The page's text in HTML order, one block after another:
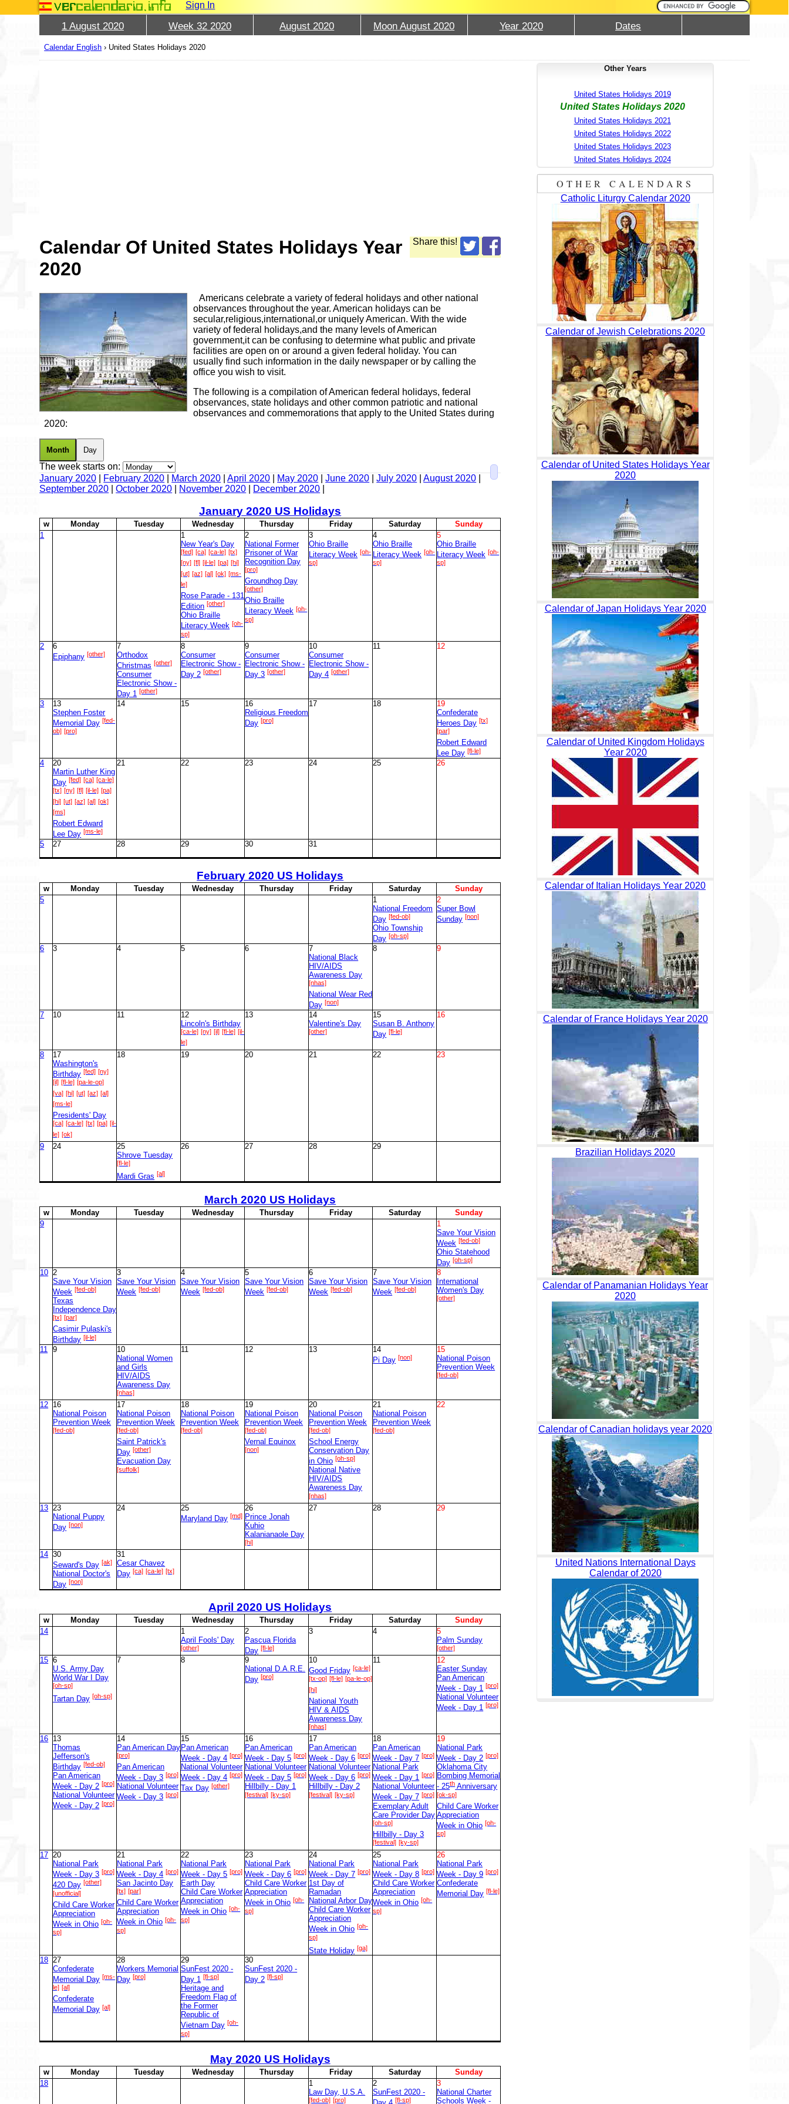
Sign In
1 August 2020 Week 32 2020 August 2020 Moon August 2020 Year 2020 Dates
Calendar English › United States Holidays 2020
Share this!
Calendar Of United States Holidays Year
2020
Americans celebrate a variety of federal holidays and other national
observances throughout the year. American holidays can be
secular,religious,international,or uniquely American. With the wide
variety of federal holidays,and the many levels of American
government,it can be confusing to determine what public and private
facilities are open on or around a given federal holiday. You can
usually find such information in the daily newspaper or by calling the
office you wish to visit.
The following is a compilation of American federal holidays, federal
observances, state holidays and other common patriotic and national
observances and commemorations that apply to the United States during
2020:
Month Day
The week starts on:
January 2020
February 2020 March 2020 |April 2020 May 2020 |June 2020 |July 2020 |August 2020
September 2020 |October 2020 November 2020 December 2020
January2020 US Holidays
w Monday Tuesday Wednesday Thursday Friday Saturday Sunday
1
1
New Year's Day
[fed] [ca] [ca-le] [tx]
[ny] [fl] [il-le] [pa] [hi]
[ut] [az] [al] [ok] [ms-
le]
Rose Parade - 131
Edition [other]
Ohio Braille
Literacy Week [oh-
sp]
2
National Former
Prisoner of War
Recognition Day
[pro]
Groundhog Day
[other]
Ohio Braille
Literacy Week [oh-
sp]
3
Ohio Braille
Literacy Week [oh-
sp]
4
Ohio Braille
Literacy Week [oh-
sp]
5
Ohio Braille
Literacy Week [oh-
sp]
2
6
Epiphany [other]
7
Orthodox
Christmas [other]
Consumer
Electronic Show -
Day 1 [other]
8
Consumer
Electronic Show -
Day 2 [other]
9
Consumer
Electronic Show -
Day 3 [other]
10
Consumer
Electronic Show -
Day 4 [other]
11 12
3
13
Stephen Foster
Memorial Day [fed-
ob] [pro]
14 15
16
Religious Freedom
Day [pro]
17 18
19
Confederate
Heroes Day [tx]
[par]
Robert Edward
Lee Day [fl-le]
4
20
Martin Luther King
Day [fed] [ca] [ca-le]
[tx] [ny] [fl] [il-le] [pa]
[hi] [ut] [az] [al] [ok]
[ms]
Robert Edward
Lee Day [ms-le]
21 22 23 24 25 26
5 27 28 29 30 31
February2020 US Holidays
w Monday Tuesday Wednesday Thursday Friday Saturday Sunday
5
1
National Freedom
Day [fed-ob]
Ohio Township
Day [oh-sp]
2
Super Bowl
Sunday [non]
6 3 4 5 6
7
National Black
HIV/AIDS
Awareness Day
[nhas]
National Wear Red
Day [non]
8 9
7 10 11
12
Lincoln's Birthday
[ca-le] [ny] [il] [fl-le] [il-
le]
13
14
Valentine's Day
[other]
15
Susan B. Anthony
Day [fl-le]
16
8
17
Washington's
Birthday [fed] [ny]
[il] [fl-le] [pa-le-op]
[va] [hi] [ut] [az] [al]
[ms-le]
Presidents' Day
[ca] [ca-le] [tx] [pa] [il-
le] [ok]
18 19 20 21 22 23
9 24
25
Shrove Tuesday
[fl-le]
Mardi Gras [al]
26 27 28 29
March2020 US Holidays
w Monday Tuesday Wednesday Thursday Friday Saturday Sunday
9
1
Save Your Vision
Week [fed-ob]
Ohio Statehood
Day [oh-sp]
10 2
Save Your Vision
Week [fed-ob]
Texas
Independence Day
[tx] [par]
Casimir Pulaski's
Birthday [il-le]
3
Save Your Vision
Week [fed-ob]
4
Save Your Vision
Week [fed-ob]
5
Save Your Vision
Week [fed-ob]
6
Save Your Vision
Week [fed-ob]
7
Save Your Vision
Week [fed-ob]
8
International
Women's Day
[other]
11 9
10
National Women
and Girls
HIV/AIDS
Awareness Day
[nhas]
11 12 13
14
Pi Day [non]
15
National Poison
Prevention Week
[fed-ob]
12 16
National Poison
Prevention Week
[fed-ob]
17
National Poison
Prevention Week
[fed-ob]
Saint Patrick's
Day [other]
Evacuation Day
[suffolk]
18
National Poison
Prevention Week
[fed-ob]
19
National Poison
Prevention Week
[fed-ob]
Vernal Equinox
[non]
20
National Poison
Prevention Week
[fed-ob]
School Energy
Conservation Day
in Ohio [oh-sp]
National Native
HIV/AIDS
Awareness Day
[nhas]
21
National Poison
Prevention Week
[fed-ob]
22
13 23
National Puppy
Day [non]
24
25
Maryland Day [md]
26
Prince Jonah
Kuhio
Kalanianaole Day
[hi]
27 28 29
14 30
Seward's Day [ak]
National Doctor's
Day [non]
31
Cesar Chavez
Day [ca] [ca-le] [tx]
April2020 US Holidays
w Monday Tuesday Wednesday Thursday Friday Saturday Sunday
14
1
April Fools' Day
[other]
2
Pascua Florida
Day [fl-le]
3 4
5
Palm Sunday
[other]
15 6
U.S. Army Day
World War I Day
[oh-sp]
Tartan Day [oh-sp]
7 8
9
National D.A.R.E.
Day [pro]
10
Good Friday [ca-le]
[tx-op] [fl-le] [pa-le-op]
[hi]
National Youth
HIV & AIDS
Awareness Day
[nhas]
11
12
Easter Sunday
Pan American
Week - Day 1 [pro]
National Volunteer
Week - Day 1 [pro]
16 13
Thomas
Jefferson's
Birthday [fed-ob]
Pan American
Week - Day 2 [pro]
National Volunteer
Week - Day 2 [pro]
14
Pan American Day
[pro]
Pan American
Week - Day 3 [pro]
National Volunteer
Week - Day 3 [pro]
15
Pan American
Week - Day 4 [pro]
National Volunteer
Week - Day 4 [pro]
Tax Day [other]
16
Pan American
Week - Day 5 [pro]
National Volunteer
Week - Day 5 [pro]
Hillbilly - Day 1
[festival] [ky-sp]
17
Pan American
Week - Day 6 [pro]
National Volunteer
Week - Day 6 [pro]
Hillbilly - Day 2
[festival] [ky-sp]
18
Pan American
Week - Day 7 [pro]
National Park
Week - Day 1 [pro]
National Volunteer
Week - Day 7 [pro]
Exemplary Adult
Care Provider Day
[oh-sp]
Hillbilly - Day 3
[festival] [ky-sp]
19
National Park
Week - Day 2 [pro]
Oklahoma City
Bombing Memorial
- 25thAnniversary
[ok-sp]
Child Care Worker
Appreciation
Week in Ohio [oh-
sp]
17 20
National Park
Week - Day 3 [pro]
420 Day [other]
[unofficial]
Child Care Worker
Appreciation
Week in Ohio [oh-
sp]
21
National Park
Week - Day 4 [pro]
San Jacinto Day
[tx] [par]
Child Care Worker
Appreciation
Week in Ohio [oh-
sp]
22
National Park
Week - Day 5 [pro]
Earth Day
Child Care Worker
Appreciation
Week in Ohio [oh-
sp]
23
National Park
Week - Day 6 [pro]
Child Care Worker
Appreciation
Week in Ohio [oh-
sp]
24
National Park
Week - Day 7 [pro]
1st Day of
Ramadan
National Arbor Day
Child Care Worker
Appreciation
Week in Ohio [oh-
sp]
State Holiday [ga]
25
National Park
Week - Day 8 [pro]
Child Care Worker
Appreciation
Week in Ohio [oh-
sp]
26
National Park
Week - Day 9 [pro]
Confederate
Memorial Day [fl-le]
18 27
Confederate
Memorial Day [ms-
le] [al]
Confederate
Memorial Day [al]
28
Workers Memorial
Day [pro]
29
SunFest 2020 -
Day 1 [fl-sp]
Heritage and
Freedom Flag of
the Former
Republic of
Vietnam Day [oh-
sp]
30
SunFest 2020 -
Day 2 [fl-sp]
May 2020 US Holidays
w Monday Tuesday Wednesday Thursday Friday Saturday Sunday
18
1
Law Day, U.S.A.
[fed-ob] [pro]
2
SunFest 2020 -
[fl-sp]
3
National Charter
Schools Week -
Other Years
United States Holidays 2019
United States Holidays 2020
United States Holidays 2021
United States Holidays 2022
United States Holidays 2023
United States Holidays 2024
OTHER CALENDARS
Catholic Liturgy Calendar 2020
Calendar of Jewish Celebrations 2020
Calendar of United States Holidays Year
2020
Calendar of Japan Holidays Year 2020
Calendar of United Kingdom Holidays
Year 2020
Calendar of Italian Holidays Year 2020
Calendar of France Holidays Year 2020
Brazilian Holidays 2020
Calendar of Panamanian Holidays Year
2020
Calendar of Canadian holidays year 2020
United Nations International Days
Calendar of 2020